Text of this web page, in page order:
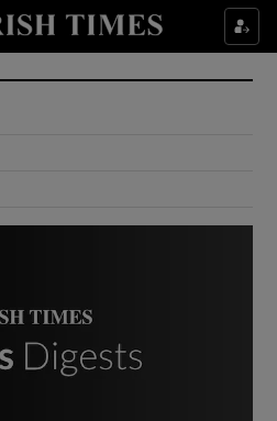
Show Culture sub sections
Show Environment sub sections